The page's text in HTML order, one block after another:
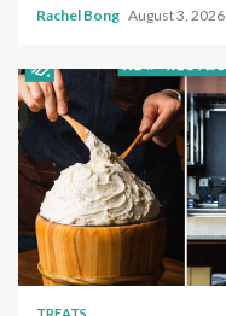
Rachel Bong August 3, 2026